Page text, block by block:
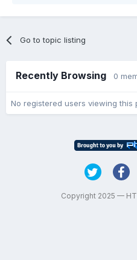
Go to topic listing
Recently Browsing 0
No registered users viewing this
Copyright 2025 —